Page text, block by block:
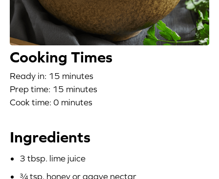
Main Courses
Salads
Soups
Cooking Times
Ready in: 15 minutes
Prep time: 15 minutes
Cook time: 0 minutes
Ingredients
3 tbsp. lime juice
¾ tsp. honey or agave nectar